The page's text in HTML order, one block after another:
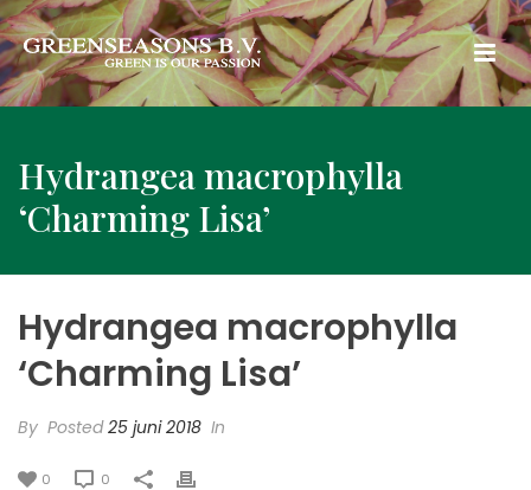
Hydrangea macrophylla
‘Charming Lisa’
Hydrangea macrophylla
‘Charming Lisa’
By Posted25 juni 2018 In
0 0